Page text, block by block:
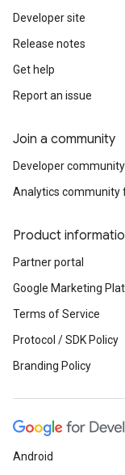
Developer site
Release notes
Get help
Report an issue
Join a community
Developer
Analytics community
Product
Partner portal
Google Marketing
Terms of Service
Protocol / SDK Policy
Branding Policy
Android